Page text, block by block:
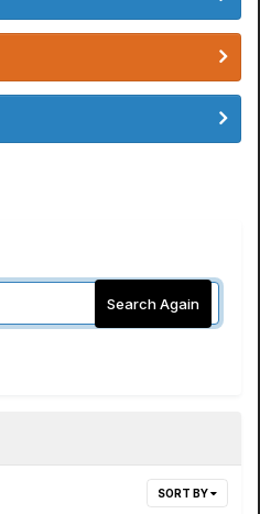
Search Again
SORT BY